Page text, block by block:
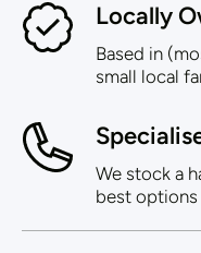
Locally
Based in
small local
We stock a
best